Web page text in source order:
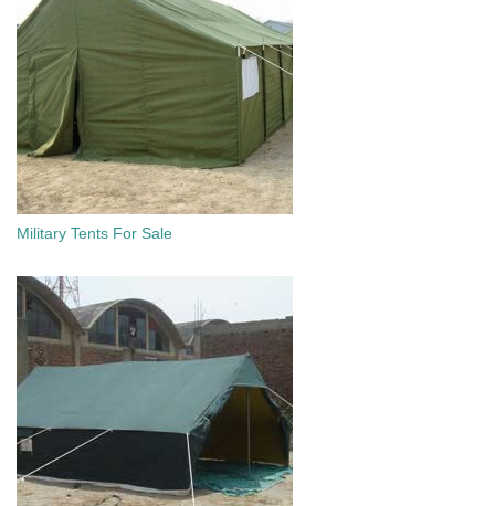
Military Tents For Sale